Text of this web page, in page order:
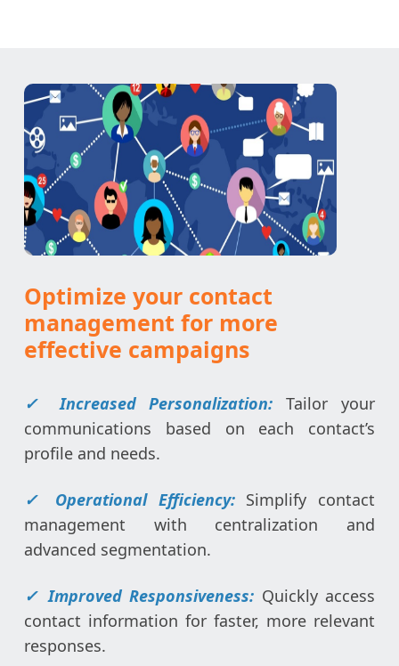
Optimize your contact
management for more
effective campaigns
✓ Increased Personalization:Tailor your
communications based on each contact’s
profile and needs.
✓ Operational Efficiency: Simplify contact
management with centralization and
advanced segmentation.
✓ Improved Responsiveness: Quickly access
contact information for faster, more relevant
responses.